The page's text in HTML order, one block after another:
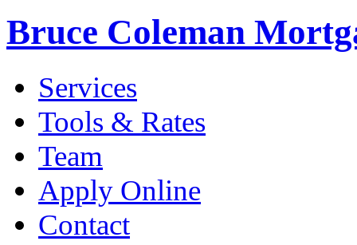
Bruce Coleman
Services
Tools & Rates
Team
Apply Online
Contact